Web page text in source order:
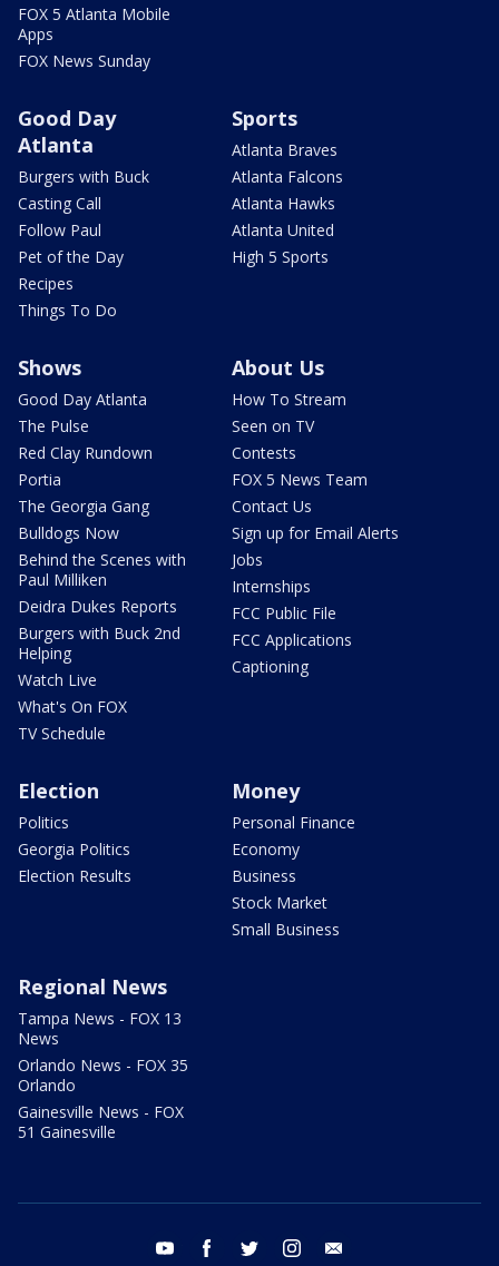
FOX 5 Atlanta Mobile
Apps
FOX News Sunday
Good Day
Atlanta
Burgers with Buck
Casting Call
Follow Paul
Pet of the Day
Recipes
Things To Do
Sports
Atlanta Braves
Atlanta Falcons
Atlanta Hawks
Atlanta United
High 5 Sports
Shows
Good Day Atlanta
The Pulse
Red Clay Rundown
Portia
The Georgia Gang
Bulldogs Now
Behind the Scenes with
Paul Milliken
Deidra Dukes Reports
Burgers with Buck 2nd
Helping
Watch Live
What's On FOX
TV Schedule
About Us
How To Stream
Seen on TV
Contests
FOX 5 News Team
Contact Us
Sign up for Email Alerts
Jobs
Internships
FCC Public File
FCC Applications
Captioning
Election
Politics
Georgia Politics
Election Results
Money
Personal Finance
Economy
Business
Stock Market
Small Business
Regional News
Tampa News - FOX 13
News
Orlando News - FOX 35
Orlando
Gainesville News - FOX
51 Gainesville
youtube facebook twitter instagram